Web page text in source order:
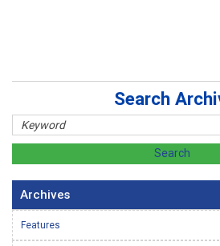
Search
Archives
Features